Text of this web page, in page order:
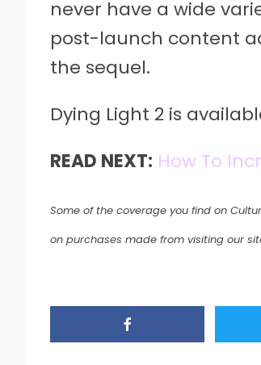
never have a wide
post-launch content
the sequel.
Dying Light 2 is
READ NEXT: How To
Some of the coverage you find on
on purchases made from visiting our